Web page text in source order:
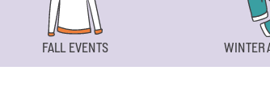
FALL EVENTS WINTER